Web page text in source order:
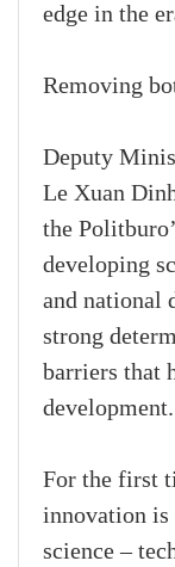
edge in the
Removing
Deputy
Le Xuan
the
developing
and national
strong
barriers that
development.
For the first
innovation is
science –